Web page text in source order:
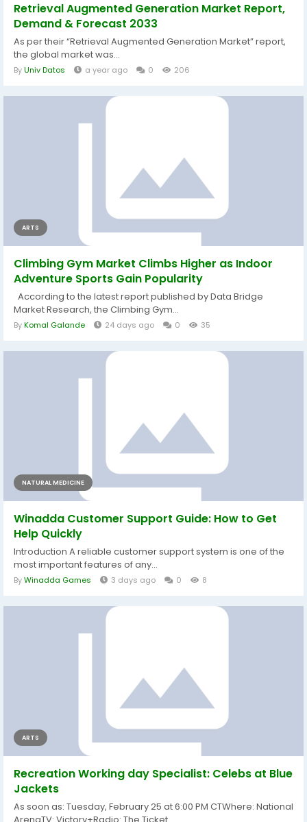
Retrieval Augmented Generation Market Report,
Demand & Forecast 2033
As per their “Retrieval Augmented Generation Market” report,
the global market was...
ByUniv Datos a year ago 0 206
ARTS
Climbing Gym Market Climbs Higher as Indoor
Adventure Sports Gain Popularity
According to the latest report published by Data Bridge
Market Research, the Climbing Gym...
ByKomal Galande 24 days ago 0 35
NATURAL MEDICINE
Winadda Customer Support Guide: How to Get
Help Quickly
Introduction A reliable customer support system is one of the
most important features of any...
ByWinadda Games 3 days ago 0 8
ARTS
Recreation Working day Specialist: Celebs at Blue
Jackets
As soon as: Tuesday, February 25 at 6:00 PM CTWhere: National